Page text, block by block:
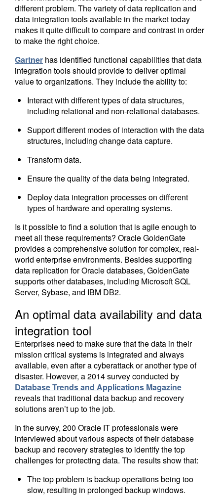
different problem. The variety of data replication and
data integration tools available in the market today
makes it quite difficult to compare and contrast in order
to make the right choice.
Gartner has identified functional capabilities that data
integration tools should provide to deliver optimal
value to organizations. They include the ability to:
Interact with different types of data structures,
including relational and non-relational databases.
Support different modes of interaction with the data
structures, including change data capture.
Transform data.
Ensure the quality of the data being integrated.
Deploy data integration processes on different
types of hardware and operating systems.
Is it possible to find a solution that is agile enough to
meet all these requirements? Oracle GoldenGate
provides a comprehensive solution for complex, real-
world enterprise environments. Besides supporting
data replication for Oracle databases, GoldenGate
supports other databases, including Microsoft SQL
Server, Sybase, and IBM DB2.
An optimal data availability and data
integration tool
Enterprises need to make sure that the data in their
mission critical systems is integrated and always
available, even after a cyberattack or another type of
disaster. However, a 2014 survey conducted by
Database Trends and Applications Magazine
reveals that traditional data backup and recovery
solutions aren’t up to the job.
In the survey, 200 Oracle IT professionals were
interviewed about various aspects of their database
backup and recovery strategies to identify the top
challenges for protecting data. The results show that:
The top problem is backup operations being too
slow, resulting in prolonged backup windows.